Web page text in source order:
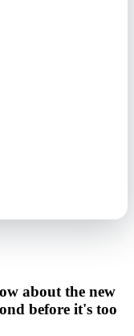
about the new
before it's too